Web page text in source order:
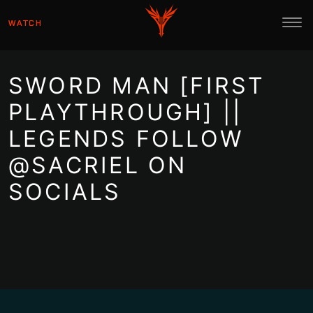
WATCH
SWORD MAN [FIRST
PLAYTHROUGH] ||
LEGENDS FOLLOW
@SACRIEL ON
SOCIALS